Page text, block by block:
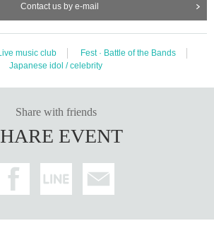
Contact us by e-mail
music club
Fest · Battle of the Bands
Japanese idol / celebrity
Share with friends
EVENT